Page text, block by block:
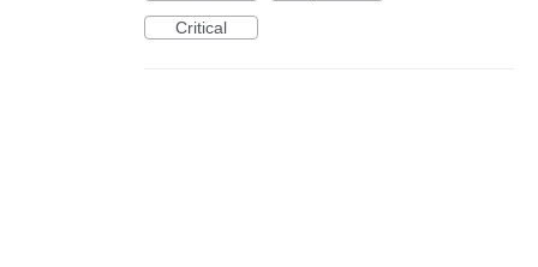
Critical